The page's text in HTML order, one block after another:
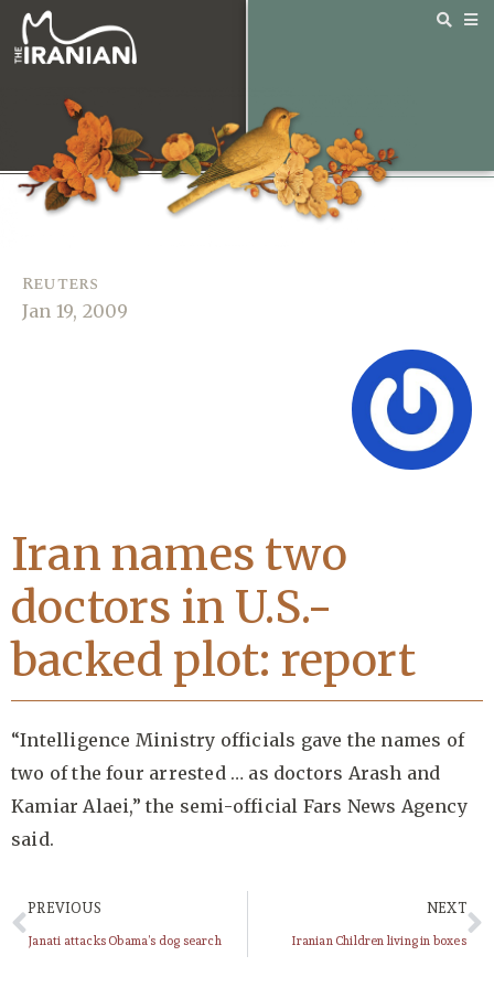
Reuters
Jan 19, 2009
Iran names two
doctors in U.S.-
backed plot: report
“Intelligence Ministry officials gave the names of
two of the four arrested … as doctors Arash and
Kamiar Alaei,” the semi-official Fars News Agency
said.
PREVIOUS
Janati attacks Obama’s dog search
NEXT
Iranian Children living in boxes